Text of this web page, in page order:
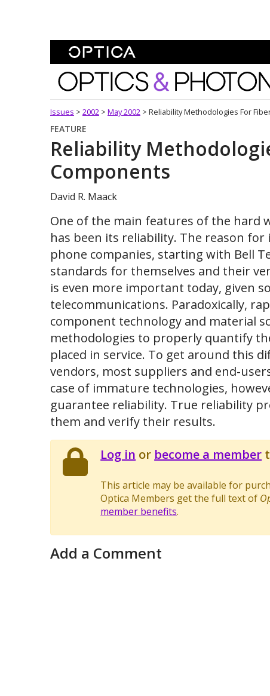
Optics and Photonics
Issues > 2002 > May 2002 > Reliability Methodologies For
FEATURE
Reliability
Components
David R. Maack
One of the main features of the hard
has been its reliability. The reason
phone companies, starting with Bell
standards for themselves and their
is even more important today, given
telecommunications. Paradoxically,
component technology and material
methodologies to properly quantify
placed in service. To get around this
vendors, most suppliers and end-
case of immature technologies,
guarantee reliability. True reliability
them and verify their results.
Log in or become a member
This article may be available for
Optica Members get the full text of
member benefits.
Add a Comment